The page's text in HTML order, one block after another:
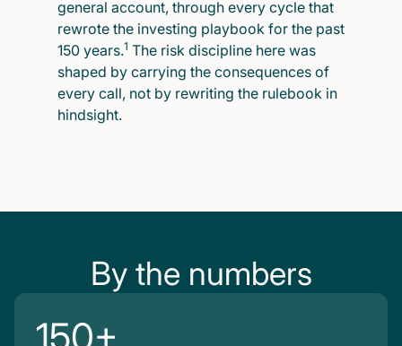
general account, through every cycle that
rewrote the investing playbook for the past
150 years.1 The risk discipline here was
shaped by carrying the consequences of
every call, not by rewriting the rulebook in
hindsight.
By the numbers
150+